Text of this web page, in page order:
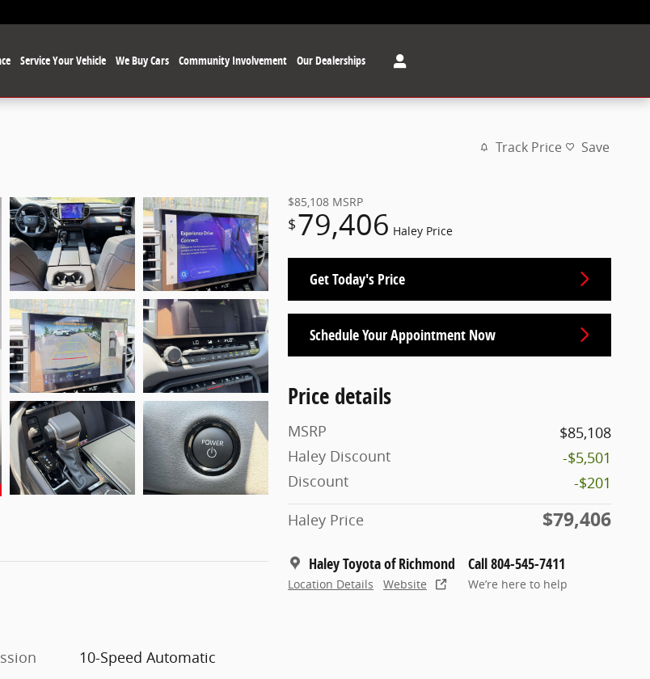
Service Your Vehicle We Buy Cars Community Involvement Our Dealerships
Track Price Save
$85,108 MSRP
$79,406 Haley Price
Get Today's Price
Schedule Your Appointment Now
Price details
MSRP
$85,108
Haley Discount
-$5,501
Discount
-$201
Haley Price
$79,406
Haley Toyota of Richmond
Location Details Website
Call 804-545-7411
We’re here to help
10-Speed Automatic